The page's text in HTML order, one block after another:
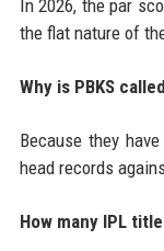
In 2026, the par
the flat nature of
Why is PBKS
Because they
head records
How many IPL